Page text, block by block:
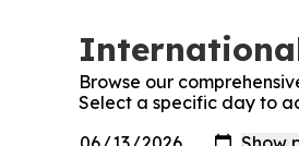
Browse our
Select a specific day to